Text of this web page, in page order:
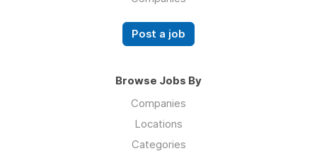
Post a job
Browse Jobs By
Companies
Locations
Categories